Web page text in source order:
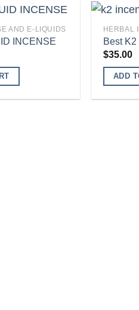
AND E-LIQUIDS
INCENSE
HERBAL
Best
$35.00
ADD